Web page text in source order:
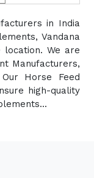
in India
Vandana
We are
Manufacturers,
Horse Feed
high-quality